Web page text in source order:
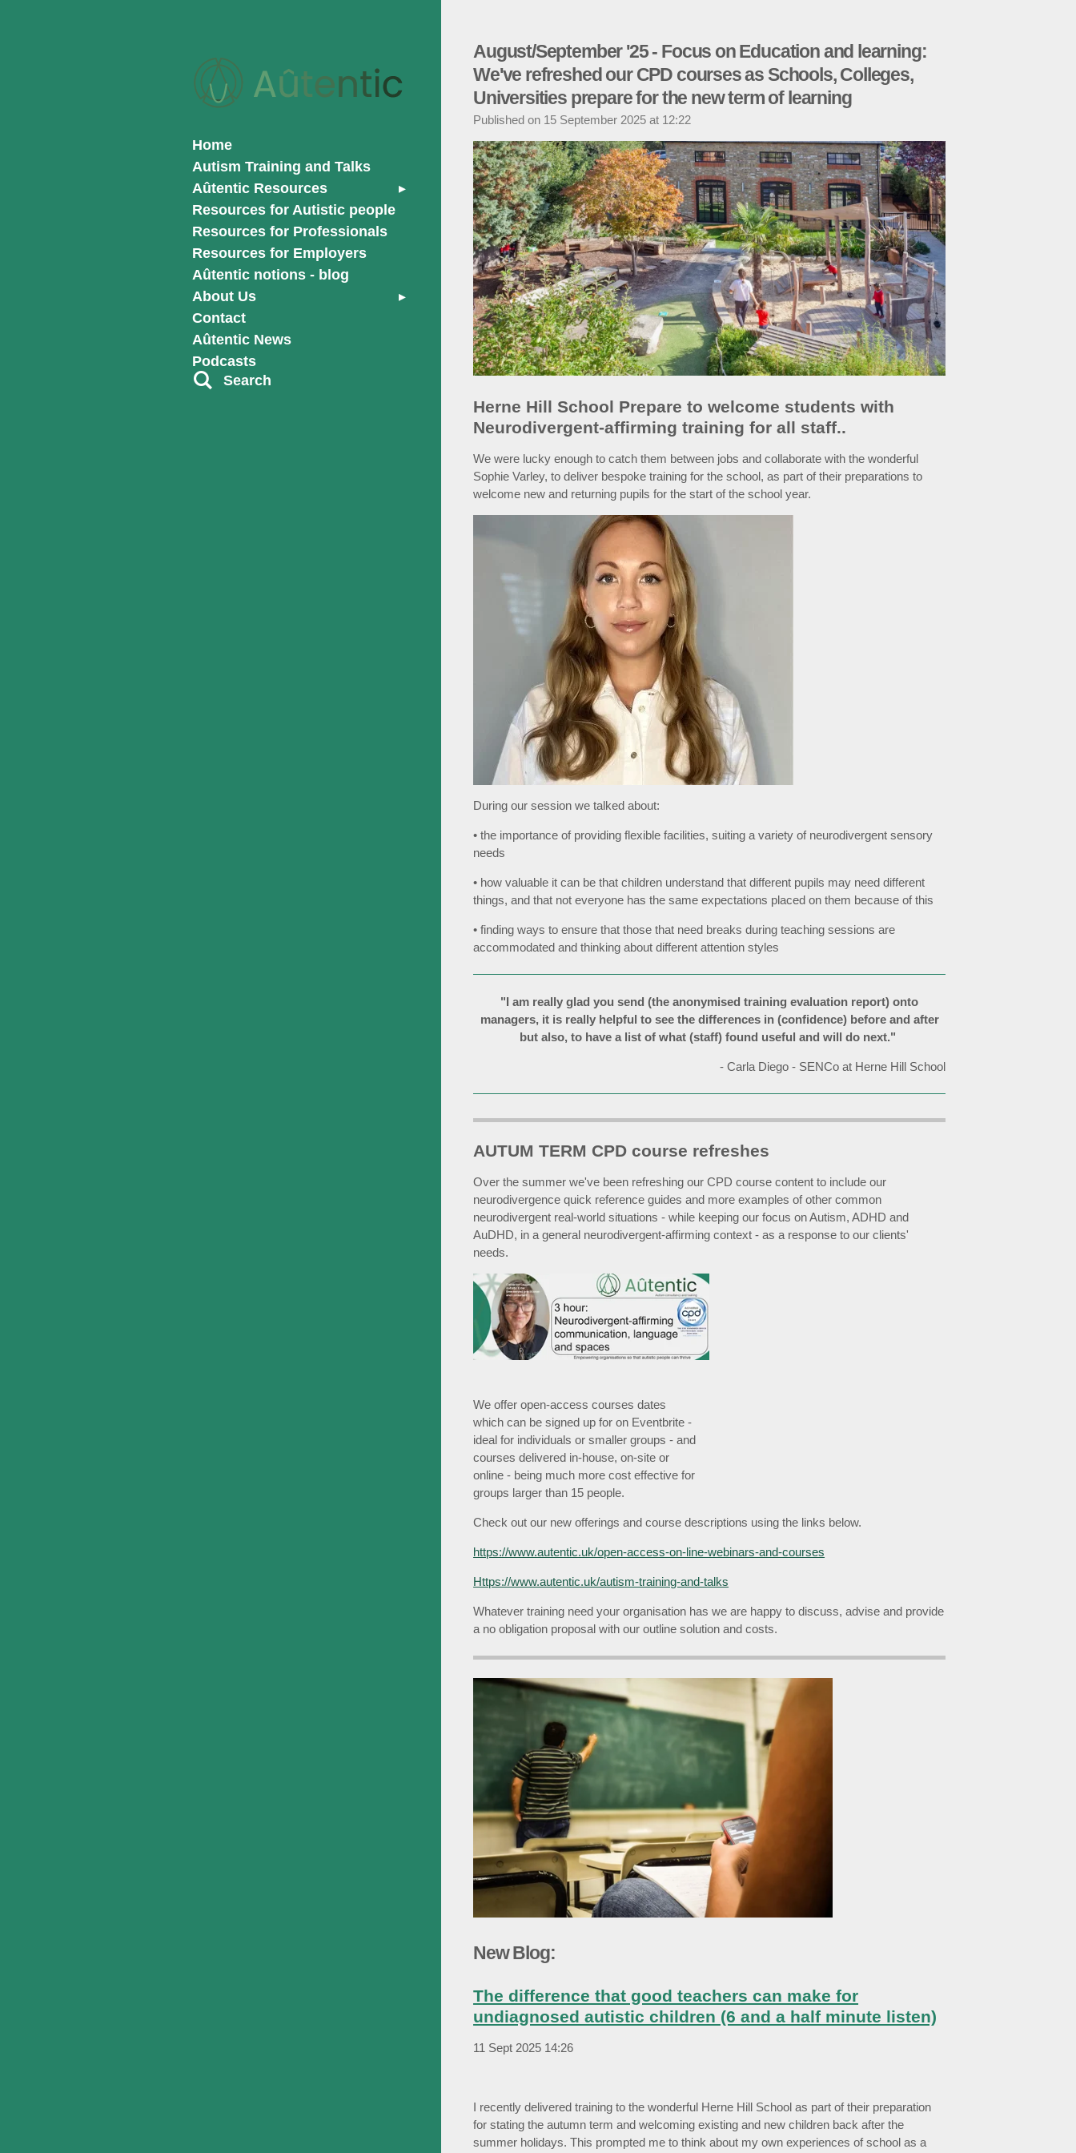
August/September '25 - Focus on Education and learning:
We've refreshed our CPD courses as Schools, Colleges,
Universities prepare for the new term of learning
Published on 15 September 2025 at 12:22
Herne Hill School Prepare to welcome students with
Neurodivergent-affirming training for all staff..
We were lucky enough to catch them between jobs and collaborate with the wonderful
Sophie Varley, to deliver bespoke training for the school, as part of their preparations to
welcome new and returning pupils for the start of the school year.
During our session we talked about:
• the importance of providing flexible facilities, suiting a variety of neurodivergent sensory
needs
• how valuable it can be that children understand that different pupils may need different
things, and that not everyone has the same expectations placed on them because of this
• finding ways to ensure that those that need breaks during teaching sessions are
accommodated and thinking about different attention styles
"I am really glad you send (the anonymised training evaluation report) onto
managers, it is really helpful to see the differences in (confidence) before and after
but also, to have a list of what (staff) found useful and will do next."
- Carla Diego - SENCo at Herne Hill School
AUTUM TERM CPD course refreshes
Over the summer we've been refreshing our CPD course content to include our
neurodivergence quick reference guides and more examples of other common
neurodivergent real-world situations - while keeping our focus on Autism, ADHD and
AuDHD, in a general neurodivergent-affirming context - as a response to our clients'
needs.
We offer open-access courses dates
which can be signed up for on Eventbrite -
ideal for individuals or smaller groups - and
courses delivered in-house, on-site or
online - being much more cost effective for
groups larger than 15 people.
Check out our new offerings and course descriptions using the links below.
https://www.autentic.uk/open-access-on-line-webinars-and-courses
Https://www.autentic.uk/autism-training-and-talks
Whatever training need your organisation has we are happy to discuss, advise and provide
a no obligation proposal with our outline solution and costs.
New Blog:
The difference that good teachers can make for
undiagnosed autistic children (6 and a half minute listen)
11 Sept 2025 14:26
I recently delivered training to the wonderful Herne Hill School as part of their preparation
for stating the autumn term and welcoming existing and new children back after the
summer holidays. This prompted me to think about my own experiences of school as a
Home
Autism Training and Talks
Aûtentic Resources
Resources for Autistic people
Resources for Professionals
Resources for Employers
Aûtentic notions - blog
About Us
Contact
Aûtentic News
Podcasts
Search